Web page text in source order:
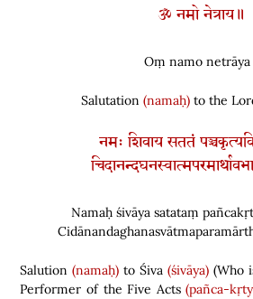
ॐ नमो नेत्राय॥
Oṃ namo netrāya
Salutation (namaḥ) to the
नमः शिवाय सततं
Namaḥ śivāya satataṃ
Salution(namaḥ) to Śiva(śivāya) (Who
Performer of the Five Acts(pañca-